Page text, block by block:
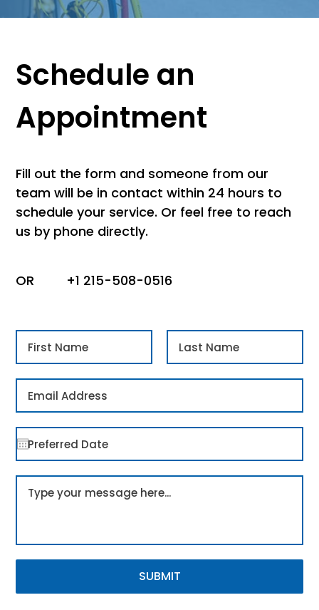
Schedule an
Appointment
Fill out the form and someone from our
team will be in contact within 24 hours to
schedule your service. Or feel free to reach
us by phone directly.
OR +1 215-508-0516
SUBMIT